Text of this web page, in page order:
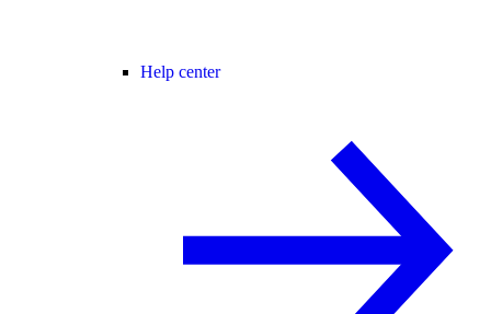
Help center